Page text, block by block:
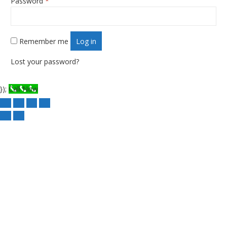
Remember me Log in
Lost your password?
}); Call Now